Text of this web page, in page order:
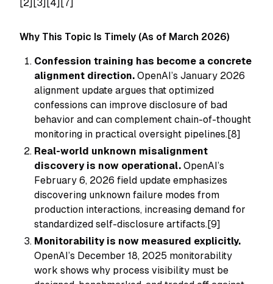
[2][3][4][7]
Why This Topic Is Timely (As of March 2026)
Confession training has become a concrete
alignment direction. OpenAI’s January 2026
alignment update argues that optimized
confessions can improve disclosure of bad
behavior and can complement chain-of-thought
monitoring in practical oversight pipelines.[8]
Real-world unknown misalignment
discovery is now operational. OpenAI’s
February 6, 2026 field update emphasizes
discovering unknown failure modes from
production interactions, increasing demand for
standardized self-disclosure artifacts.[9]
Monitorability is now measured explicitly.
OpenAI’s December 18, 2025 monitorability
work shows why process visibility must be